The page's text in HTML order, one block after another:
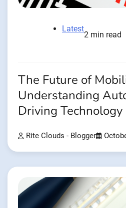
Latest
2 min read
The Future of
Understanding
Driving Technology
Rite Clouds - Blogger